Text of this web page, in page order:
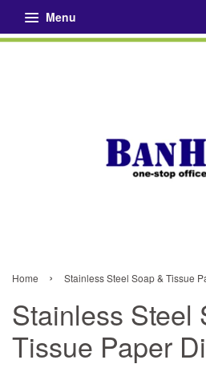
Menu
Home › Stainless Steel Soap & Tissue
Stainless Steel
Tissue Paper